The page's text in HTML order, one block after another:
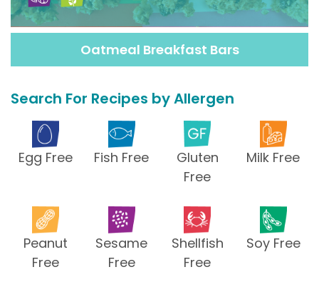
Oatmeal Breakfast Bars
Search For Recipes by Allergen
Egg Free Fish Free
Gluten
Free
Milk Free
Peanut
Free
Sesame
Free
Shellfish
Free
Soy Free